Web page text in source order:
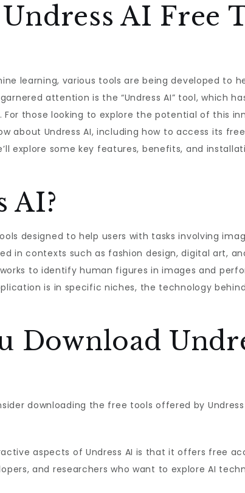
AI Free
learning, various tools are being developed to
attention is the “Undress AI” tool, which
those looking to explore the potential of this
about Undress AI, including how to access its
explore some key features, benefits, and
AI?
designed to help users with tasks involving
in contexts such as fashion design, digital art,
to identify human figures in images and
is in specific niches, the technology
Download
downloading the free tools offered by
aspects of Undress AI is that it offers free
and researchers who want to explore AI